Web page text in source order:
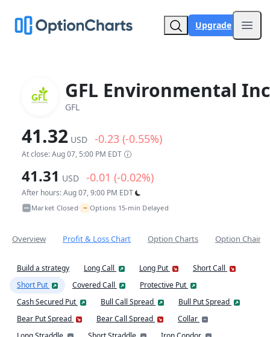
Upgrade
GFL Environmental
GFL
41.32 USD -0.23 (-0.55%)
At close: Aug 07, 5:00 PM EDT
41.31 USD -0.01 (-0.02%)
After hours: Aug 07, 9:00 PM EDT
Market Closed• ~ Options 15-min Delayed
Overview Profit & Loss Chart Option Charts Option Chain
Build a strategy Long Call Long Put
Short Call
Short Put
Covered Call
Protective Put
Cash Secured Put
Bull Call Spread
Bull Put Spread
Bear Put Spread
Bear Call Spread
Collar